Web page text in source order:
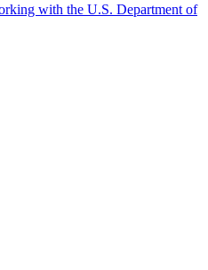
with the U.S. Department of